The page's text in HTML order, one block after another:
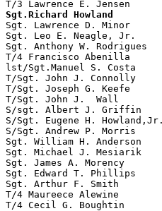
Sgt.Richard Howland
Sgt. Lawrence D. Minor
Sgt. Leo E. Neagle, Jr.
Sgt. Anthony W.
T/4 Francisco Abenilla
lst/Sgt.Manuel S. Costa
T/Sgt. John J. Connolly
T/Sgt. Joseph G. Keefe
T/Sgt. John J.  Wall
S/sgt. Albert J. Griffin
S/Sgt. Eugene H.
S/Sgt. Andrew P.
Sgt. William H.
Sgt. Michael J. Mesiarik
Sgt. James A. Morency
Sgt. Edward T. Phillips
Sgt. Arthur F. Smith
T/4 Maureece Alewine
T/4 Cecil G. Boughtin